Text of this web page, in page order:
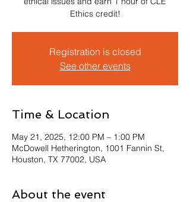
Ethics credit!
Registration is closed
See other events
Time & Location
May 21, 2025, 12:00 PM – 1:00 PM
McDowell Hetherington, 1001 Fannin St,
Houston, TX 77002, USA
About the event